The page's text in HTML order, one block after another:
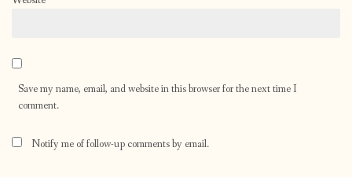
Save my name, email, and website in this browser for the next time I
comment.
Notify me of follow-up comments by email.